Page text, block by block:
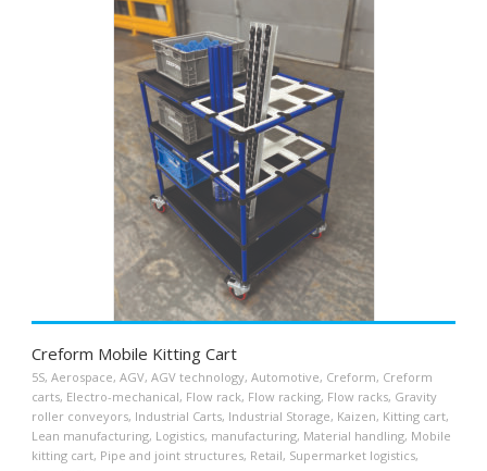
Creform Mobile Kitting Cart
5S, Aerospace, AGV, AGV technology, Automotive, Creform, Creform
carts, Electro-mechanical, Flow rack, Flow racking, Flow racks, Gravity
roller conveyors, Industrial Carts, Industrial Storage, Kaizen, Kitting cart,
Lean manufacturing, Logistics, manufacturing, Material handling, Mobile
kitting cart, Pipe and joint structures, Retail, Supermarket logistics,